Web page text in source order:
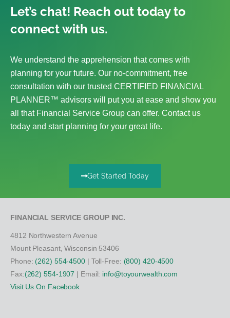
Let’s chat! Reach out today to
connect with us.
We understand the apprehension that comes with
planning for your future. Our no-commitment, free
consultation with our trusted CERTIFIED FINANCIAL
PLANNER™ advisors will put you at ease and show you
all that Financial Service Group can offer. Contact us
today and start planning for your great life.
Get Started Today
FINANCIAL SERVICE GROUP INC.
4812 Northwestern Avenue
Mount Pleasant, Wisconsin 53406
Phone: (262) 554-4500| Toll-Free: (800) 420-4500
Fax:(262) 554-1907 | Email: info@toyourwealth.com
Visit Us On Facebook